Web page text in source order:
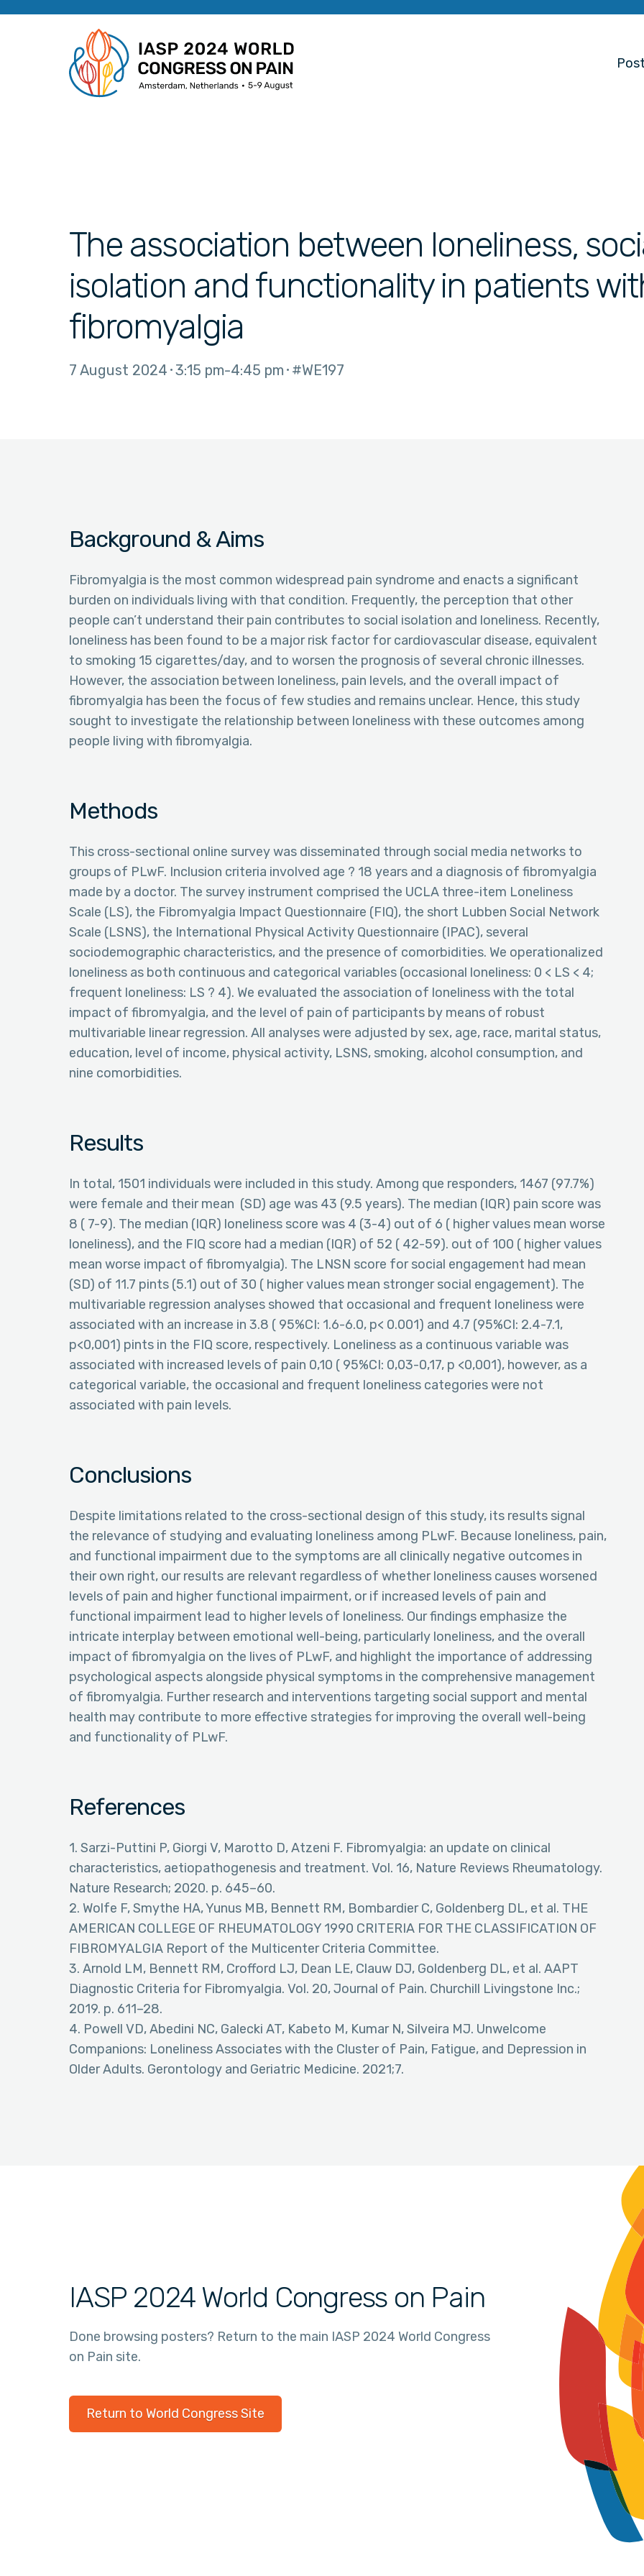
The association between loneliness,
isolation and functionality in patients
fibromyalgia
7 August 2024 3:15 pm 4:45 pm #WE197
Background & Aims
Fibromyalgia is the most common widespread pain syndrome and enacts a significant
burden on individuals living with that condition. Frequently, the perception that other
people can’t understand their pain contributes to social isolation and loneliness. Recently,
loneliness has been found to be a major risk factor for cardiovascular disease, equivalent
to smoking 15 cigarettes/day, and to worsen the prognosis of several chronic illnesses.
However, the association between loneliness, pain levels, and the overall impact of
fibromyalgia has been the focus of few studies and remains unclear. Hence, this study
sought to investigate the relationship between loneliness with these outcomes among
people living with fibromyalgia.
Methods
This cross-sectional online survey was disseminated through social media networks to
groups of PLwF. Inclusion criteria involved age ? 18 years and a diagnosis of fibromyalgia
made by a doctor. The survey instrument comprised the UCLA three-item Loneliness
Scale (LS), the Fibromyalgia Impact Questionnaire (FIQ), the short Lubben Social Network
Scale (LSNS), the International Physical Activity Questionnaire (IPAC), several
sociodemographic characteristics, and the presence of comorbidities. We operationalized
loneliness as both continuous and categorical variables (occasional loneliness: 0 < LS < 4;
frequent loneliness: LS ? 4). We evaluated the association of loneliness with the total
impact of fibromyalgia, and the level of pain of participants by means of robust
multivariable linear regression. All analyses were adjusted by sex, age, race, marital status,
education, level of income, physical activity, LSNS, smoking, alcohol consumption, and
nine comorbidities.
Results
In total, 1501 individuals were included in this study. Among que responders, 1467 (97.7%)
were female and their mean (SD) age was 43 (9.5 years). The median (IQR) pain score was
8 ( 7-9). The median (IQR) loneliness score was 4 (3-4) out of 6 ( higher values mean worse
loneliness), and the FIQ score had a median (IQR) of 52 ( 42-59). out of 100 ( higher values
mean worse impact of fibromyalgia). The LNSN score for social engagement had mean
(SD) of 11.7 pints (5.1) out of 30 ( higher values mean stronger social engagement). The
multivariable regression analyses showed that occasional and frequent loneliness were
associated with an increase in 3.8 ( 95%CI: 1.6-6.0, p< 0.001) and 4.7 (95%CI: 2.4-7.1,
p<0,001) pints in the FIQ score, respectively. Loneliness as a continuous variable was
associated with increased levels of pain 0,10 ( 95%CI: 0,03-0,17, p <0,001), however, as a
categorical variable, the occasional and frequent loneliness categories were not
associated with pain levels.
Conclusions
Despite limitations related to the cross-sectional design of this study, its results signal
the relevance of studying and evaluating loneliness among PLwF. Because loneliness, pain,
and functional impairment due to the symptoms are all clinically negative outcomes in
their own right, our results are relevant regardless of whether loneliness causes worsened
levels of pain and higher functional impairment, or if increased levels of pain and
functional impairment lead to higher levels of loneliness. Our findings emphasize the
intricate interplay between emotional well-being, particularly loneliness, and the overall
impact of fibromyalgia on the lives of PLwF, and highlight the importance of addressing
psychological aspects alongside physical symptoms in the comprehensive management
of fibromyalgia. Further research and interventions targeting social support and mental
health may contribute to more effective strategies for improving the overall well-being
and functionality of PLwF.
References
1. Sarzi-Puttini P, Giorgi V, Marotto D, Atzeni F. Fibromyalgia: an update on clinical
characteristics, aetiopathogenesis and treatment. Vol. 16, Nature Reviews Rheumatology.
Nature Research; 2020. p. 645–60.
2. Wolfe F, Smythe HA, Yunus MB, Bennett RM, Bombardier C, Goldenberg DL, et al. THE
AMERICAN COLLEGE OF RHEUMATOLOGY 1990 CRITERIA FOR THE CLASSIFICATION OF
FIBROMYALGIA Report of the Multicenter Criteria Committee.
3. Arnold LM, Bennett RM, Crofford LJ, Dean LE, Clauw DJ, Goldenberg DL, et al. AAPT
Diagnostic Criteria for Fibromyalgia. Vol. 20, Journal of Pain. Churchill Livingstone Inc.;
2019. p. 611–28.
4. Powell VD, Abedini NC, Galecki AT, Kabeto M, Kumar N, Silveira MJ. Unwelcome
Companions: Loneliness Associates with the Cluster of Pain, Fatigue, and Depression in
Older Adults. Gerontology and Geriatric Medicine. 2021;7.
IASP 2024 World Congress on Pain
Done browsing posters? Return to the main IASP 2024 World Congress
on Pain site.
Return to World Congress Site